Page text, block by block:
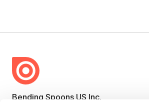
Bending Spoons US Inc.